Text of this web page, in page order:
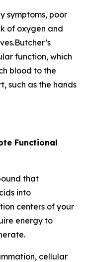
symptoms, poor
of oxygen and
function, which
blood to the
such as the hands
Functional
that
into
centers of your
energy to
cellular